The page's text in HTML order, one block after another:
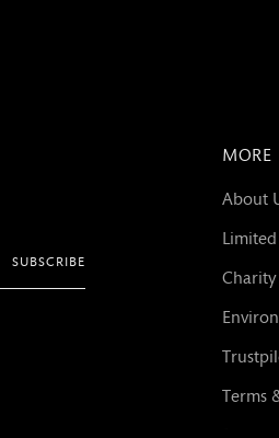
SUBSCRIBE
MORE
About
Charity
Terms